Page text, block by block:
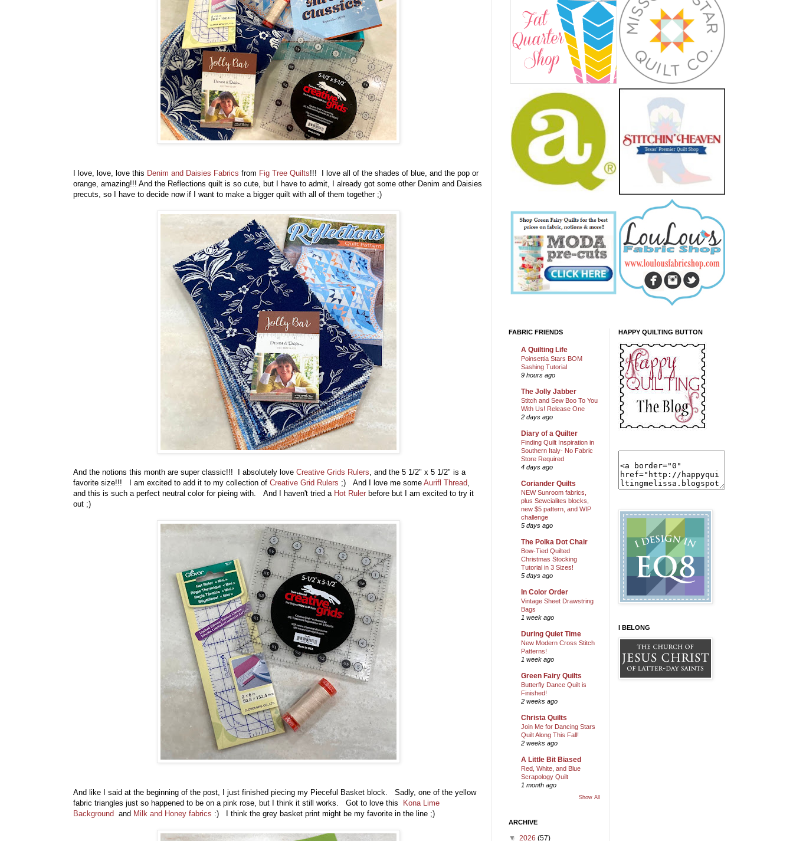
I love, love, love this Denim and Daisies Fabrics from Fig Tree Quilts!!! I love all of the shades of blue, and the pop or
orange, amazing!!! And the Reflections quilt is so cute, but I have to admit, I already got some other Denim and Daisies
precuts, so I have to decide now if I want to make a bigger quilt with all of them together ;)
And the notions this month are super classic!!! I absolutely love Creative Grids Rulers , and the 5 1/2" x 5 1/2" is a
favorite size!!! I am excited to add it to my collection of Creative Grid Rulers ;) And I love me some Aurifl Thread
and this is such a perfect neutral color for pieing with. And I haven't tried a Hot Ruler before but I am excited to try it
out ;)
And like I said at the beginning of the post, I just finished piecing my Pieceful Basket block. Sadly, one of the yellow
fabric triangles just so happened to be on a pink rose, but I think it still works. Got to love this Kona Lime
Background and Milk and Honey fabrics :) I think the grey basket print might be my favorite in the line ;)
FABRIC FRIENDS
A Quilting Life
Poinsettia Stars BOM
Sashing Tutorial
9 hours ago
The Jolly Jabber
Stitch and Sew Boo To You
With Us! Release One
2 days ago
Diary of a Quilter
Finding Quilt Inspiration in
Southern Italy- No Fabric
Store Required
4 days ago
Coriander Quilts
NEW Sunroom fabrics,
plus Sewcialites blocks,
new $5 pattern, and WIP
challenge
5 days ago
The Polka Dot Chair
Bow-Tied Quilted
Christmas Stocking
Tutorial in 3 Sizes!
5 days ago
In Color Order
Vintage Sheet Drawstring
Bags
1 week ago
During Quiet Time
New Modern Cross Stitch
Patterns!
1 week ago
Green Fairy Quilts
Butterfly Dance Quilt is
Finished!
2 weeks ago
Christa Quilts
Join Me for Dancing Stars
Quilt Along This Fall!
2 weeks ago
A Little Bit Biased
Red, White, and Blue
Scrapology Quilt
1 month ago
Show All
ARCHIVE
▼ 2026 (57)
HAPPY QUILTING BUTTON
I BELONG